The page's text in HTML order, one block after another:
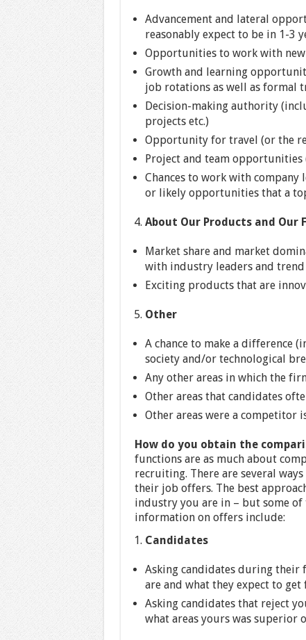
Advancement and lateral
reasonably expect to be in 1-3
Opportunities to work with
Growth and learning
job rotations as well as formal
Decision-making authority
projects etc.)
Opportunity for travel (or the
Project and team
Chances to work with
or likely opportunities that a
About Our Products and Our
Market share and market
with industry leaders and trend
Exciting products that are
Other
A chance to make a difference
society and/or technological
Any other areas in which the
Other areas that candidates
Other areas were a competitor
How do you obtain the
functions are as much about
recruiting. There are several
their job offers. The best
industry you are in – but some of
information on offers include:
Candidates
Asking candidates during their
are and what they expect to
Asking candidates that reject
what areas yours was superior